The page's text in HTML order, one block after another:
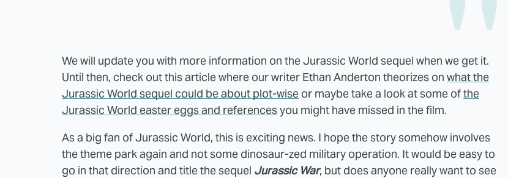
We will update you with more information on the Jurassic World sequel when we get it.
Until then, check out this article where our writer Ethan Anderton theorizes on what the
Jurassic World sequel could be about plot-wise or maybe take a look at some ofthe
Jurassic World easter eggs and referencesyou might have missed in the film.
As a big fan of Jurassic World, this is exciting news. I hope the story somehow involves
the theme park again and not some dinosaur-zed military operation. It would be easy to
go in that direction and title the sequel Jurassic War, but does anyone really want to see